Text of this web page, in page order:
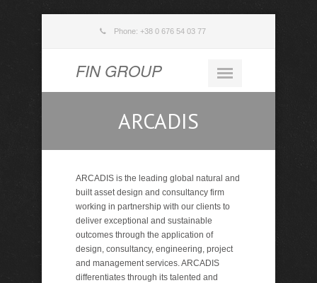
Phone: +38 0 676 54 03 77
FIN GROUP
ARCADIS
ARCADIS is the leading global natural and
built asset design and consultancy firm
working in partnership with our clients to
deliver exceptional and sustainable
outcomes through the application of
design, consultancy, engineering, project
and management services. ARCADIS
differentiates through its talented and